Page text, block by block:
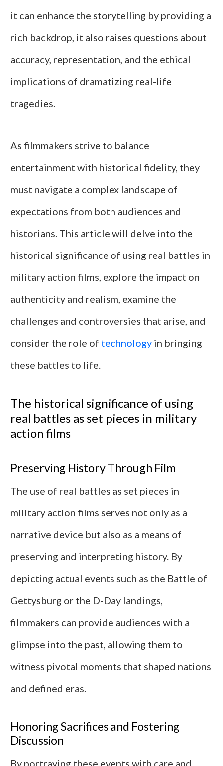
it can enhance the storytelling by providing a
rich backdrop, it also raises questions about
accuracy, representation, and the ethical
implications of dramatizing real-life
tragedies.
As filmmakers strive to balance
entertainment with historical fidelity, they
must navigate a complex landscape of
expectations from both audiences and
historians. This article will delve into the
historical significance of using real battles in
military action films, explore the impact on
authenticity and realism, examine the
challenges and controversies that arise, and
consider the role of technology in bringing
these battles to life.
The historical significance of using
real battles as set pieces in military
action films
Preserving History Through Film
The use of real battles as set pieces in
military action films serves not only as a
narrative device but also as a means of
preserving and interpreting history. By
depicting actual events such as the Battle of
Gettysburg or the D-Day landings,
filmmakers can provide audiences with a
glimpse into the past, allowing them to
witness pivotal moments that shaped nations
and defined eras.
Honoring Sacrifices and Fostering
Discussion
By portraying these events with care and